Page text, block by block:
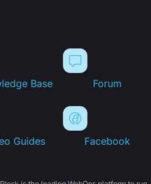
Base Forum
Guides Facebook